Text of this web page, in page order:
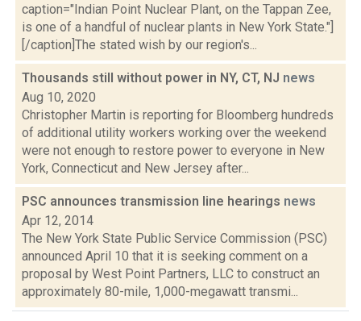
caption="Indian Point Nuclear Plant, on the Tappan Zee,
is one of a handful of nuclear plants in New York State."]
[/caption]The stated wish by our region's...
Thousands still without power in NY, CT, NJ news
Aug 10, 2020
Christopher Martin is reporting for Bloomberg hundreds
of additional utility workers working over the weekend
were not enough to restore power to everyone in New
York, Connecticut and New Jersey after...
PSC announces transmission line hearings news
Apr 12, 2014
The New York State Public Service Commission (PSC)
announced April 10 that it is seeking comment on a
proposal by West Point Partners, LLC to construct an
approximately 80-mile, 1,000-megawatt transmi...